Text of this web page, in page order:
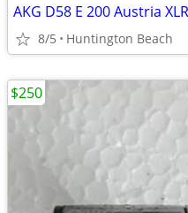
8/5 Huntington Beach
$250